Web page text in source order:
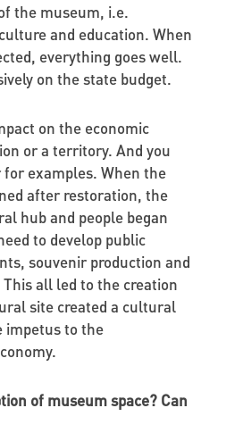
the museum, i.e.
and education. When
everything goes well.
on the state budget.
on the economic
or a territory. And you
for examples. When the
after restoration, the
hub and people began
to develop public
souvenir production and
all led to the creation
site created a cultural
impetus to the
of museum space? Can